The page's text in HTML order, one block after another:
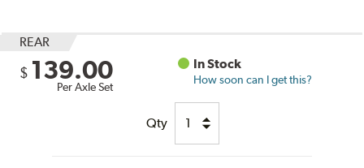
REAR
$ 139.00
Per Axle Set
In Stock
How soon can I get this?
Qty